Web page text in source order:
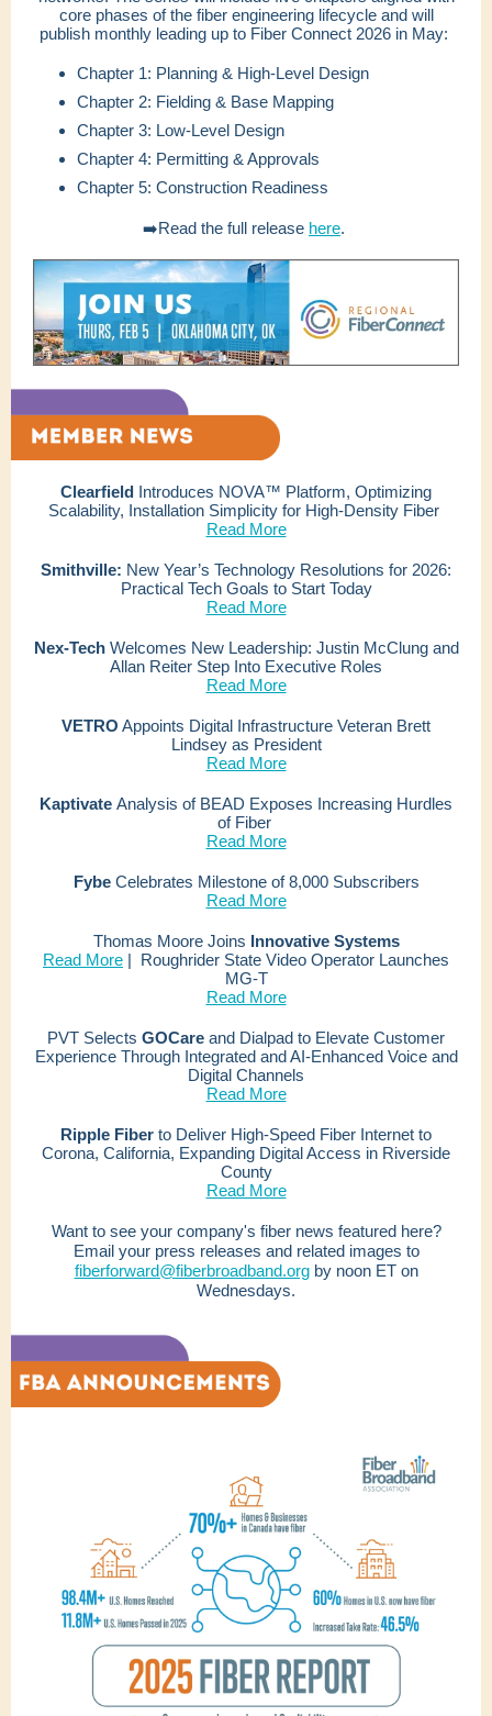
core phases of the fiber engineering lifecycle and will
publish monthly leading up to Fiber Connect 2026 in May:
Chapter 1: Planning & High-Level Design
Chapter 2: Fielding & Base Mapping
Chapter 3: Low-Level Design
Chapter 4: Permitting & Approvals
Chapter 5: Construction Readiness
➡️Read the full release here.
Clearfield Introduces NOVA™ Platform, Optimizing
Scalability, Installation Simplicity for High-Density Fiber
Read More
Smithville: New Year’s Technology Resolutions for 2026:
Practical Tech Goals to Start Today
Read More
Nex-TechWelcomes New Leadership: Justin McClung and
Allan Reiter Step Into Executive Roles
Read More
VETRO Appoints Digital Infrastructure Veteran Brett
Lindsey as President
Read More
Kaptivate Analysis of BEAD Exposes Increasing Hurdles
of Fiber
Read More
FybeCelebrates Milestone of 8,000 Subscribers
Read More
Thomas Moore Joins Innovative Systems
Read More | Roughrider State Video Operator Launches
MG-T
Read More
PVT Selects GOCare and Dialpad to Elevate Customer
Experience Through Integrated and AI-Enhanced Voice and
Digital Channels
Read More
Ripple Fiber to Deliver High-Speed Fiber Internet to
Corona, California, Expanding Digital Access in Riverside
County
Read More
Want to see your company's fiber news featured here?
Email your press releases and related images to
fiberforward@fiberbroadband.orgby noon ET on
Wednesdays.